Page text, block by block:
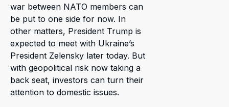
war between NATO members can
be put to one side for now. In
other matters, President Trump is
expected to meet with Ukraine’s
President Zelensky later today. But
with geopolitical risk now taking a
back seat, investors can turn their
attention to domestic issues.